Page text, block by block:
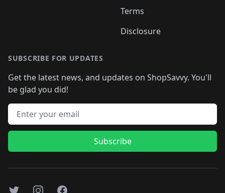
Terms
Disclosure
SUBSCRIBE FOR UPDATES
Get the latest news, and updates on ShopSavvy. You'll
be glad you did!
Email address
Subscribe
TwitterInstagramFacebook